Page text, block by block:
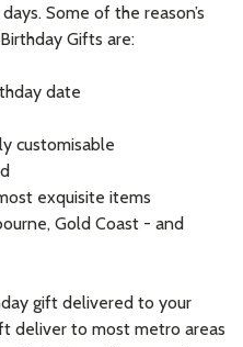
Some of the reason’s
Gifts are:
date
customisable
exquisite items
Gold Coast - and
gift delivered to your
deliver to most metro areas